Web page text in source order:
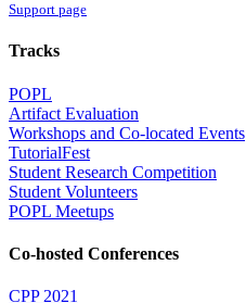
Support page
Tracks
POPL
Artifact Evaluation
Workshops and Co-located Events
TutorialFest
Student Research Competition
Student Volunteers
POPL Meetups
Co-hosted Conferences
CPP 2021